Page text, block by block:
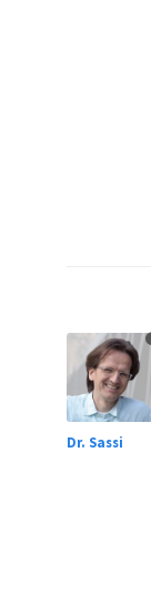
Dr. Sassi